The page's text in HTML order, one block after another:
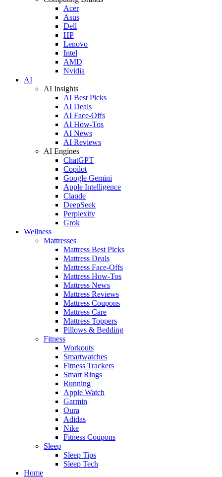
Acer
Asus
Dell
HP
Lenovo
Intel
AMD
Nvidia
AI
AI Insights
AI Best Picks
AI Deals
AI Face-Offs
AI How-Tos
AI News
AI Reviews
AI Engines
ChatGPT
Copilot
Google Gemini
Apple Intelligence
Claude
DeepSeek
Perplexity
Grok
Wellness
Mattresses
Mattress Best Picks
Mattress Deals
Mattress Face-Offs
Mattress How-Tos
Mattress News
Mattress Reviews
Mattress Coupons
Mattress Care
Mattress Toppers
Pillows & Bedding
Fitness
Workouts
Smartwatches
Fitness Trackers
Smart Rings
Running
Apple Watch
Garmin
Oura
Adidas
Nike
Fitness Coupons
Sleep
Sleep Tips
Sleep Tech
Home